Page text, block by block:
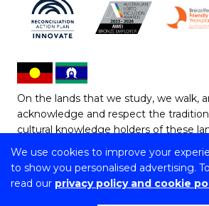
We use cookies to improve your
to show you personalised advertising.
read our privacy policy and cookie
On the lands that we study, we walk,
acknowledge and respect the
cultural knowledge holders of these
Copyright © 2026 University of
CRICOS Provider No: 00102E | TEQSA